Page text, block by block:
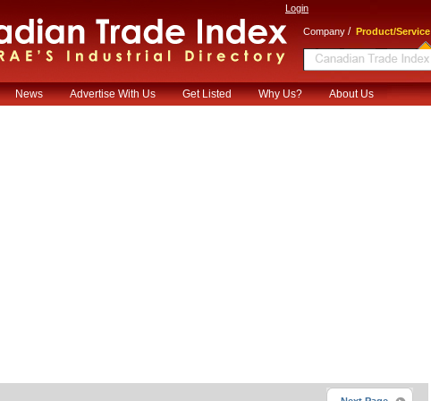
Login
Company / Product/Service
News Advertise With Us Get Listed Why Us? About Us